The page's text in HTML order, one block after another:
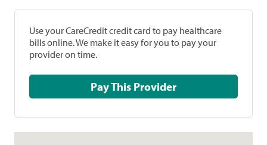
Use your CareCredit credit card to pay healthcare
bills online. We make it easy for you to pay your
provider on time.
Pay This Provider